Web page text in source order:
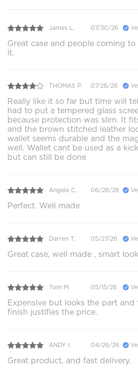
James L. 07/30/26
Great case and people coming
it.
THOMAS P. 07/28/26
Really like it so far but time will
had to put a tempered glass
because protection was slim. It
and the brown stitched leather
wallet seems durable and the
well. Wallet cant be used as a
but can still be done
Angela C. 06/28/26
Perfect. Well made
Darren T. 05/27/26
Great case, well made , smart
Tom M. 05/15/26
Expensive but looks the part and
finish justifies the price.
ANDY I. 04/26/26
Great product, and fast delivery.